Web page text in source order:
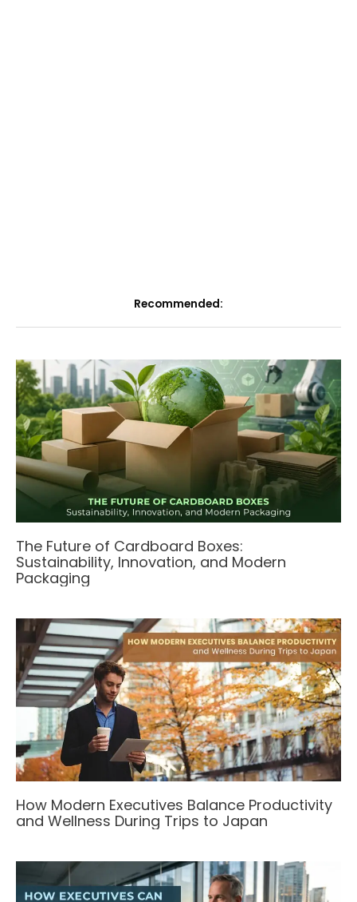
Recommended:
The Future of Cardboard Boxes:
Sustainability, Innovation, and Modern
Packaging
How Modern Executives Balance Productivity
and Wellness During Trips to Japan